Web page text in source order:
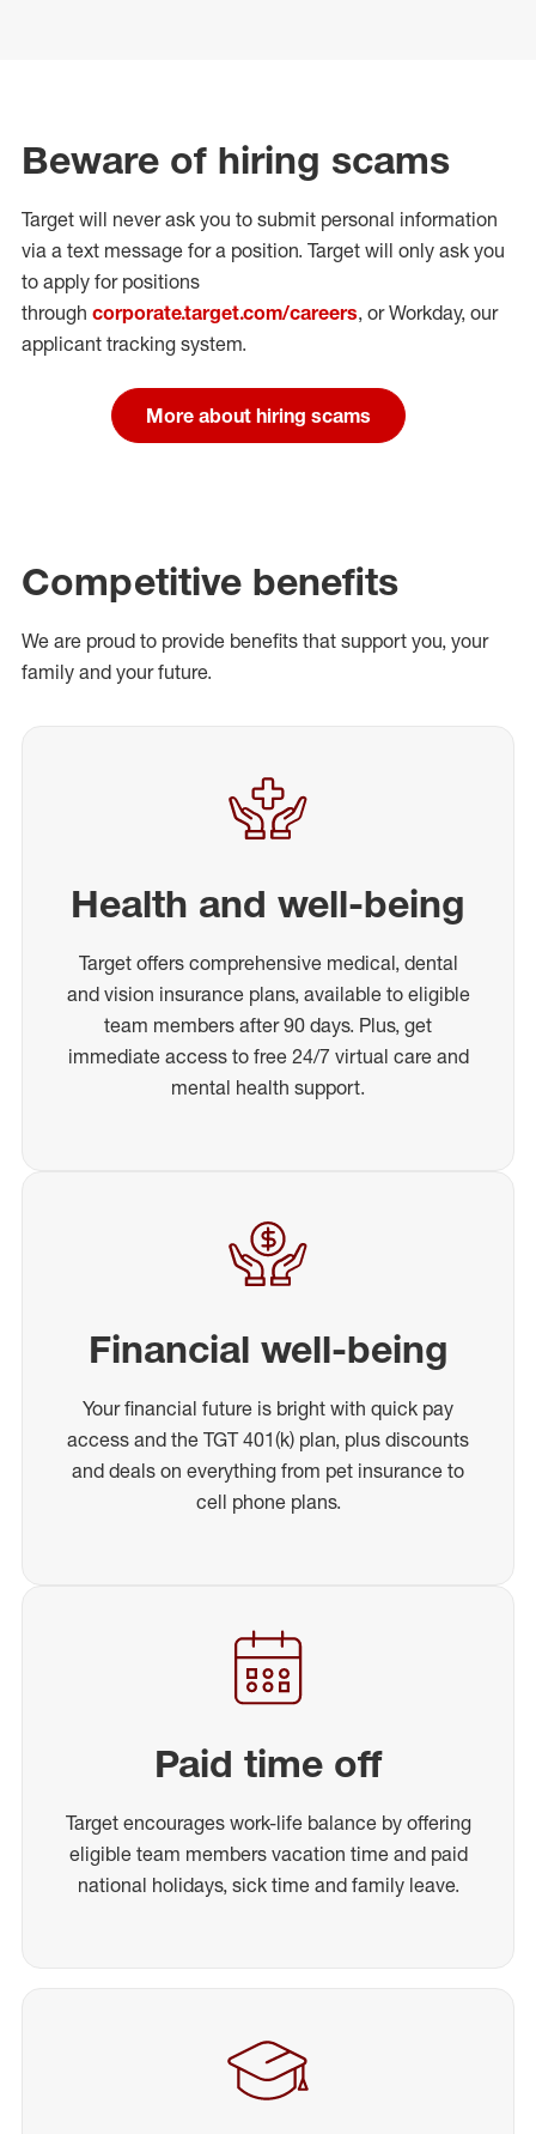
Beware of hiring scams
Target will never ask you to submit personal information
via a text message for a position. Target will only ask you
to apply for positions
through corporate.target.com/careers, or Workday, our
applicant tracking system.
More about hiring scams
Competitive benefits
We are proud to provide benefits that support you, your
family and your future.
Health and well-being
Target offers comprehensive medical, dental
and vision insurance plans, available to eligible
team members after 90 days. Plus, get
immediate access to free 24/7 virtual care and
mental health support.
Financial well-being
Your financial future is bright with quick pay
access and the TGT 401(k) plan, plus discounts
and deals on everything from pet insurance to
cell phone plans.
Paid time off
Target encourages work-life balance by offering
eligible team members vacation time and paid
national holidays, sick time and family leave.